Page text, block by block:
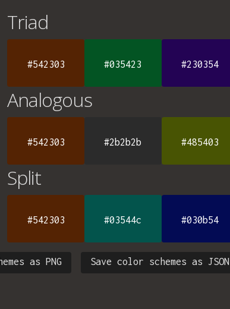
Triad
#542303 #035423 #230354
Analogous
#542303 #2b2b2b #485403
Split
#542303 #03544c #030b54
Save color schemes as JSON
as PNG